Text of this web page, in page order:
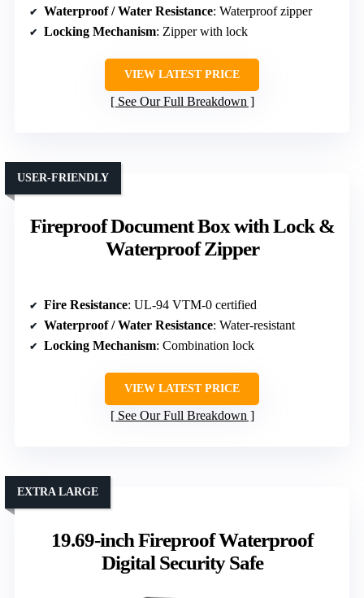
Waterproof / Water Resistance: Waterproof zipper
Locking Mechanism: Zipper with lock
VIEW LATEST PRICE
See Our Full Breakdown
Fireproof Document Box with Lock &
Waterproof Zipper
USER-FRIENDLY
Fire Resistance: UL-94 VTM-0 certified
Waterproof / Water Resistance: Water-resistant
Locking Mechanism: Combination lock
VIEW LATEST PRICE
See Our Full Breakdown
19.69-inch Fireproof Waterproof
Digital Security Safe
EXTRA LARGE